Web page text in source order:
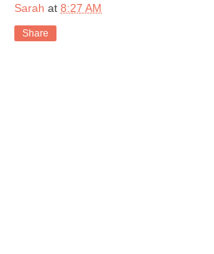
Sarah at 8:27 AM
Share